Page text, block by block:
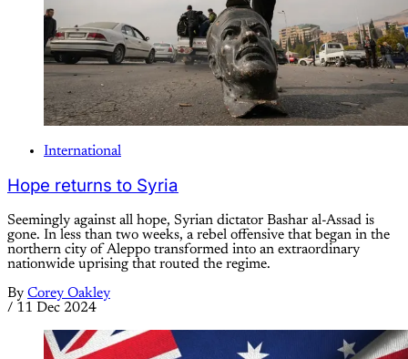
International
Hope returns to Syria
Seemingly against all hope, Syrian dictator Bashar al-Assad is
gone. In less than two weeks, a rebel offensive that began in the
northern city of Aleppo transformed into an extraordinary
nationwide uprising that routed the regime.
By Corey Oakley
/ 11 Dec 2024